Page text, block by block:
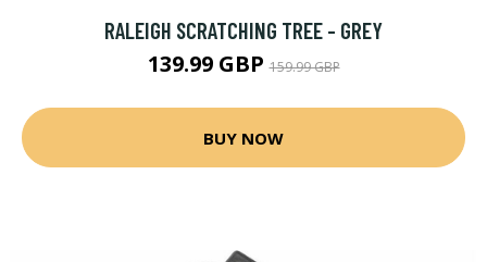
RALEIGH SCRATCHING TREE - GREY
139.99 GBP159.99 GBP
BUY NOW